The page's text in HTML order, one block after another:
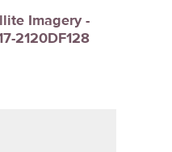
Imagery -
2120DF128